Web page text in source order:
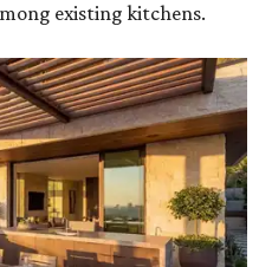
existing kitchens.